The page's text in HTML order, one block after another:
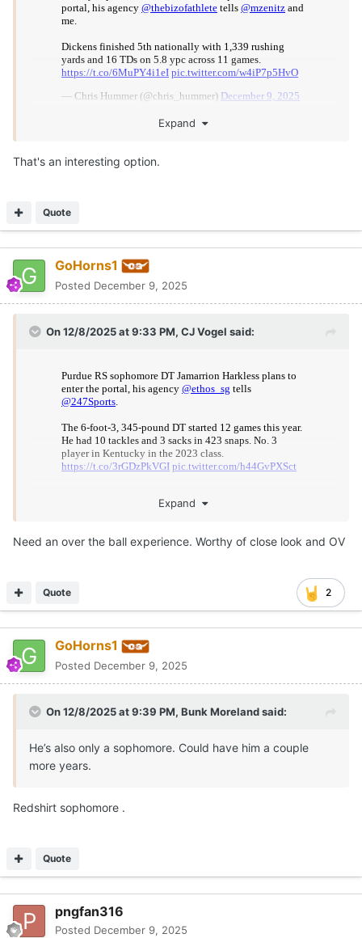
Expand
That's an interesting option.
Quote
GoHorns1
Posted December 9, 2025
On 12/8/2025 at 9:33 PM, CJ Vogel said:
You have my attention.
10 pressures from up the middle would have been tied for
2nd on this year's Texas DL.
Expand
Need an over the ball experience. Worthy of close look and OV
2
Quote
GoHorns1
Posted December 9, 2025
On 12/8/2025 at 9:39 PM, Bunk Morelandsaid:
He’s also only a sophomore. Could have him a couple
more years.
Redshirt sophomore .
Quote
pngfan316
Posted December 9, 2025